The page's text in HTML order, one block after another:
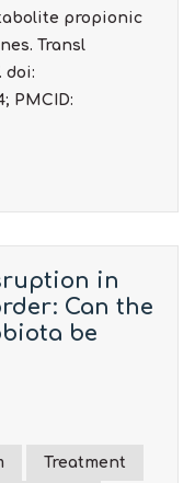
propionic
Transl
doi:
PMCID:
in
Can the
be
Treatment